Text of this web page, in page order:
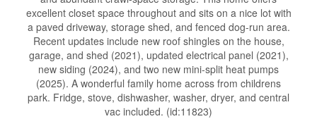
excellent closet space throughout and sits on a nice lot with
a paved driveway, storage shed, and fenced dog-run area.
Recent updates include new roof shingles on the house,
garage, and shed (2021), updated electrical panel (2021),
new siding (2024), and two new mini-split heat pumps
(2025). A wonderful family home across from childrens
park. Fridge, stove, dishwasher, washer, dryer, and central
vac included. (id:11823)